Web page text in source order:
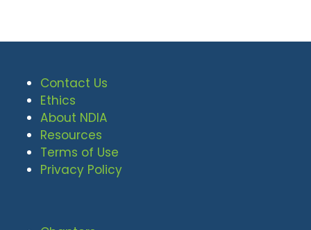
Contact Us
Ethics
About NDIA
Resources
Terms of Use
Privacy Policy